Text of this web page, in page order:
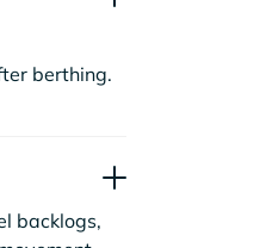
berthing.
backlogs,